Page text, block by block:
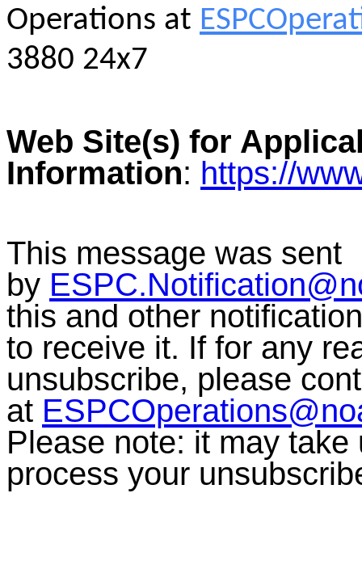
Operations at
3880 24x7
Web Site(s) for
Information: https://
This message was sent
by
this and other
to receive it. If for any
unsubscribe, please
at
Please note: it may take
process your